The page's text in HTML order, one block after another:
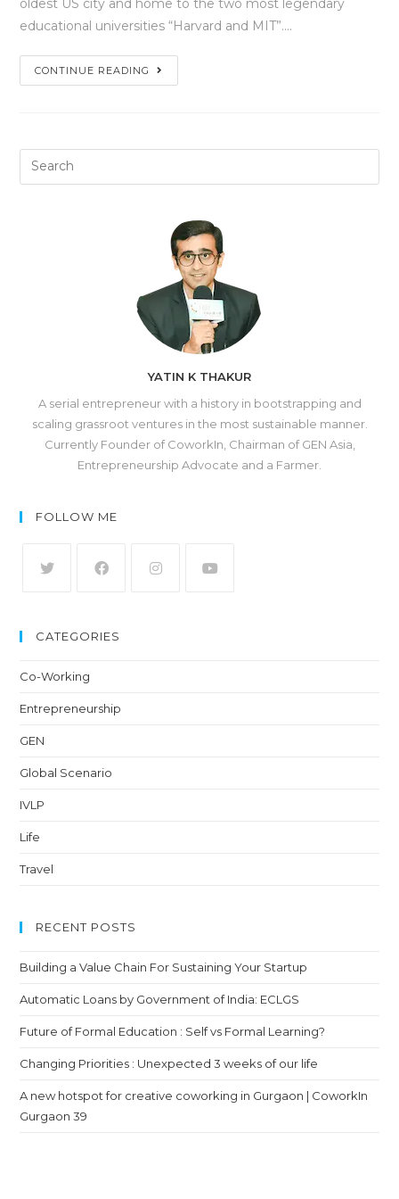
educational universities “Harvard and MIT”.…
CONTINUE READING
YATIN K THAKUR
A serial entrepreneur with a history in bootstrapping and
scaling grassroot ventures in the most sustainable manner.
Currently Founder of CoworkIn, Chairman of GEN Asia,
Entrepreneurship Advocate and a Farmer.
FOLLOW ME
CATEGORIES
Co-Working
Entrepreneurship
GEN
Global Scenario
IVLP
Life
Travel
RECENT POSTS
Building a Value Chain For Sustaining Your Startup
Automatic Loans by Government of India: ECLGS
Future of Formal Education : Self vs Formal Learning?
Changing Priorities : Unexpected 3 weeks of our life
A new hotspot for creative coworking in Gurgaon | CoworkIn
Gurgaon 39